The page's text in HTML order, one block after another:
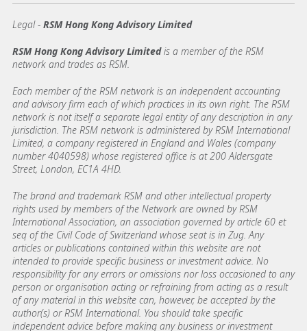
Legal - RSM Hong Kong Advisory Limited
RSM Hong Kong Advisory Limitedis a member of the RSM
network and trades as RSM.
Each member of the RSM network is an independent accounting
and advisory firm each of which practices in its own right. The RSM
network is not itself a separate legal entity of any description in any
jurisdiction. The RSM network is administered by RSM International
Limited, a company registered in England and Wales (company
number 4040598) whose registered office is at 200 Aldersgate
Street, London, EC1A 4HD.
The brand and trademark RSM and other intellectual property
rights used by members of the Network are owned by RSM
International Association, an association governed by article 60 et
seq of the Civil Code of Switzerland whose seat is in Zug. Any
articles or publications contained within this website are not
intended to provide specific business or investment advice. No
responsibility for any errors or omissions nor loss occasioned to any
person or organisation acting or refraining from acting as a result
of any material in this website can, however, be accepted by the
author(s) or RSM International. You should take specific
independent advice before making any business or investment